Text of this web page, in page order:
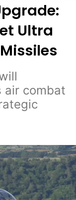
Ultra
air combat